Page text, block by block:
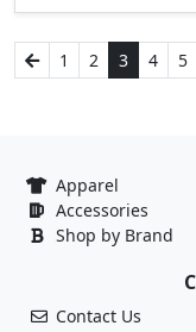
1 2 3 4 5
Apparel
Accessories
Shop by Brand
Contact Us